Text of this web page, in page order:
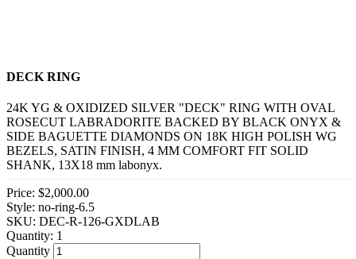
DECK RING
24K YG & OXIDIZED SILVER "DECK" RING WITH OVAL
ROSECUT LABRADORITE BACKED BY BLACK ONYX &
SIDE BAGUETTE DIAMONDS ON 18K HIGH POLISH WG
BEZELS, SATIN FINISH, 4 MM COMFORT FIT SOLID
SHANK, 13X18 mm labonyx.
Price: $2,000.00
Style: no-ring-6.5
SKU: DEC-R-126-GXDLAB
Quantity: 1
Quantity